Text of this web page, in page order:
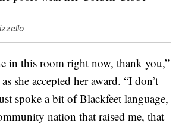
in this room right now, thank you,”
she accepted her award. “I don’t
spoke a bit of Blackfeet language,
nation that raised me, that